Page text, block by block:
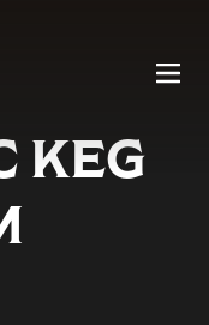
Menu
KEG